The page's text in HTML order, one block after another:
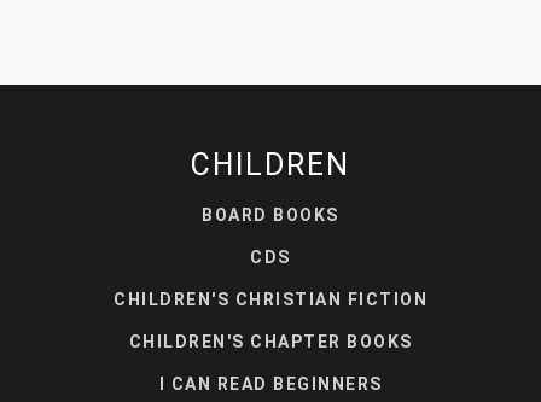
CHILDREN
BOARD BOOKS
CDS
CHILDREN'S CHRISTIAN FICTION
CHILDREN'S CHAPTER BOOKS
I CAN READ BEGINNERS